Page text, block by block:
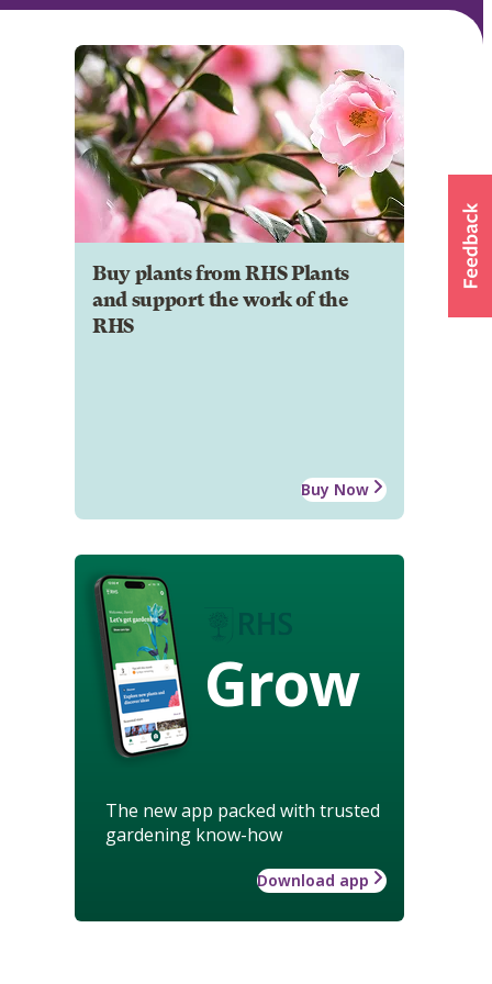
Buy plants from RHS Plants
and support the work of the
RHS
Buy Now
Grow
The new app packed with trusted
gardening know-how
Download app